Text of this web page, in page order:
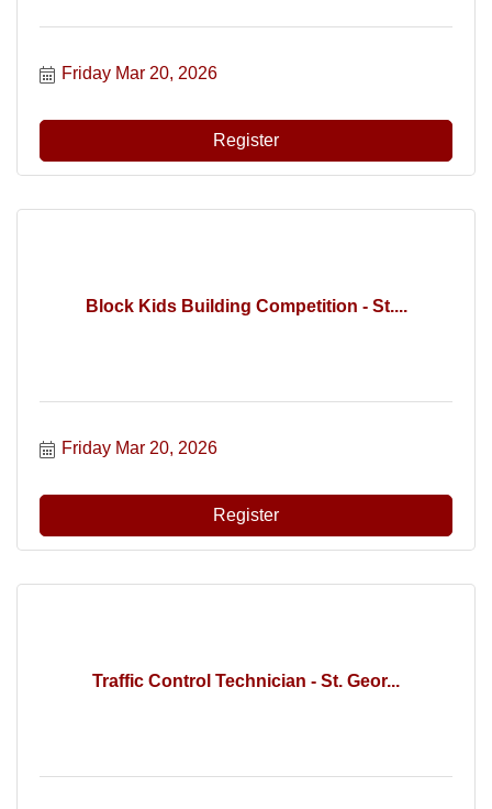
Friday Mar 20, 2026
Register
Block Kids Building Competition - St....
Friday Mar 20, 2026
Register
Traffic Control Technician - St. Geor...